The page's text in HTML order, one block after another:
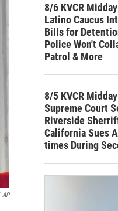
AP
8/6 KVCR
Latino Caucus
Bills for
Police Won't
Patrol & More
8/5 KVCR
Supreme Court
Riverside
California Sues
times During